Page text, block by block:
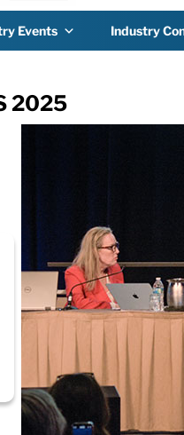
Events Industry
2025